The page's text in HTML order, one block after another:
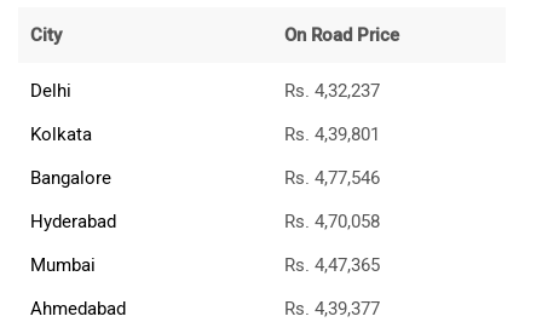
City On Road Price
Delhi
Rs. 4,32,237
Kolkata
Rs. 4,39,801
Bangalore
Rs. 4,77,546
Hyderabad
Rs. 4,70,058
Mumbai
Rs. 4,47,365
Ahmedabad
Rs. 4,39,377